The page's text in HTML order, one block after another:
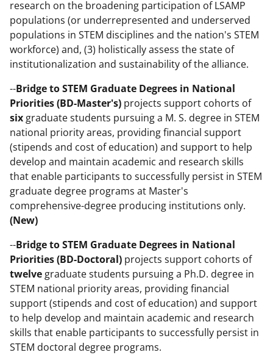
research on the broadening participation of LSAMP
populations (or underrepresented and underserved
populations in STEM disciplines and the nation's STEM
workforce) and, (3) holistically assess the state of
institutionalization and sustainability of the alliance.
--Bridge to STEM Graduate Degrees in National
Priorities (BD-Master's) projects support cohorts of
six graduate students pursuing a M. S. degree in STEM
national priority areas, providing financial support
(stipends and cost of education) and support to help
develop and maintain academic and research skills
that enable participants to successfully persist in STEM
graduate degree programs at Master's
comprehensive-degree producing institutions only.
(New)
--Bridge to STEM Graduate Degrees in National
Priorities (BD-Doctoral) projects support cohorts of
twelve graduate students pursuing a Ph.D. degree in
STEM national priority areas, providing financial
support (stipends and cost of education) and support
to help develop and maintain academic and research
skills that enable participants to successfully persist in
STEM doctoral degree programs.